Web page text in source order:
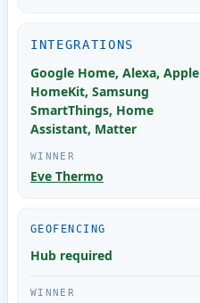
INTEGRATIONS
Google Home, Alexa, Apple
HomeKit, Samsung
SmartThings, Home
Assistant, Matter
Eve Thermo
GEOFENCING
Hub required